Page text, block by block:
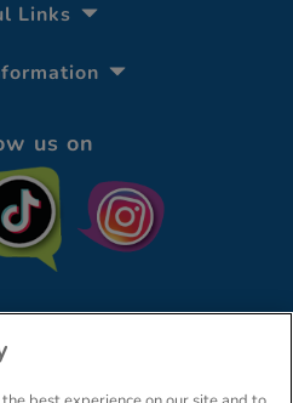
Links
us on